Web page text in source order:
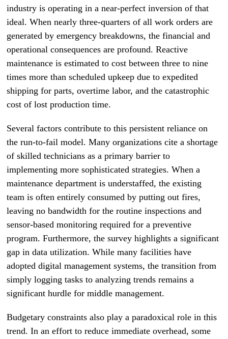
industry is operating in a near-perfect inversion of that
ideal. When nearly three-quarters of all work orders are
generated by emergency breakdowns, the financial and
operational consequences are profound. Reactive
maintenance is estimated to cost between three to nine
times more than scheduled upkeep due to expedited
shipping for parts, overtime labor, and the catastrophic
cost of lost production time.
Several factors contribute to this persistent reliance on
the run-to-fail model. Many organizations cite a shortage
of skilled technicians as a primary barrier to
implementing more sophisticated strategies. When a
maintenance department is understaffed, the existing
team is often entirely consumed by putting out fires,
leaving no bandwidth for the routine inspections and
sensor-based monitoring required for a preventive
program. Furthermore, the survey highlights a significant
gap in data utilization. While many facilities have
adopted digital management systems, the transition from
simply logging tasks to analyzing trends remains a
significant hurdle for middle management.
Budgetary constraints also play a paradoxical role in this
trend. In an effort to reduce immediate overhead, some